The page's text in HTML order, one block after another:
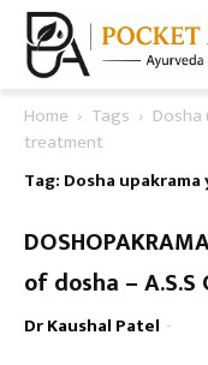
Home Tags
treatment
Tag: Dosha
of dosha – A.S.S
Dr Kaushal Patel -